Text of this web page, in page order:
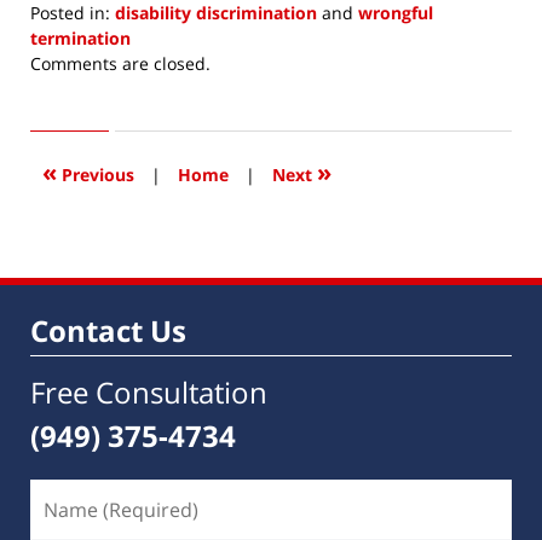
Posted in: disability discrimination and wrongful
termination
Updated:
2014
6:51
Comments are closed.
« Previous | Home | Next »
Contact Us
Free Consultation
(949) 375-4734